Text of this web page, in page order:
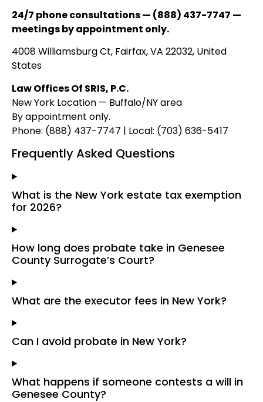
24/7 phone consultations — (888) 437-7747 —
meetings by appointment only.
4008 Williamsburg Ct, Fairfax, VA 22032, United
States
Law Offices Of SRIS, P.C.
New York Location — Buffalo/NY area
By appointment only.
Phone: (888) 437-7747 | Local: (703) 636-5417
Frequently Asked Questions
What is the New York estate tax exemption
for 2026?
How long does probate take in Genesee
County Surrogate’s Court?
What are the executor fees in New York?
Can I avoid probate in New York?
What happens if someone contests a will in
Genesee County?